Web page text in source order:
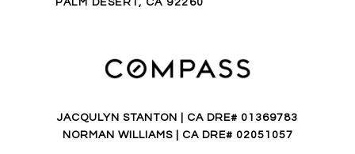
PALM DESERT, CA 92260
JACQULYN STANTON | CA DRE# 01369783
NORMAN WILLIAMS | CA DRE# 02051057